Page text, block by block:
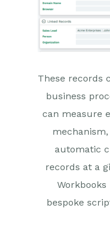
These records
business
can measure
automatic
records at a
Workbooks
bespoke